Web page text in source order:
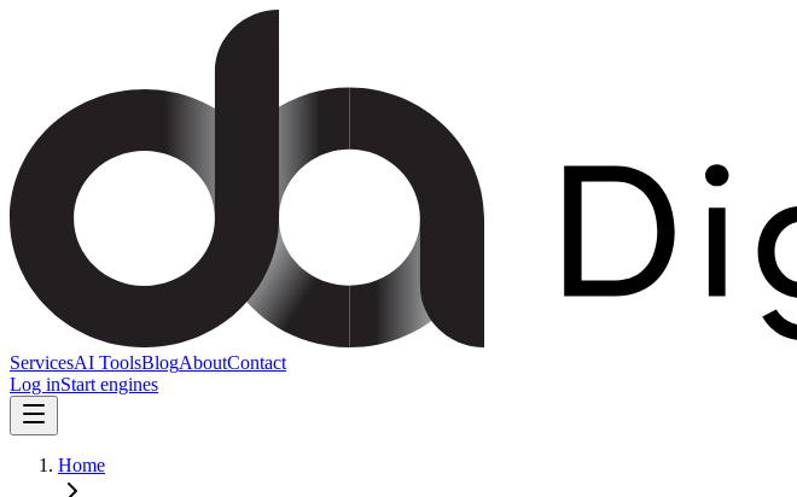
ServicesAI ToolsBlogAboutContact
Log inStart engines
Home